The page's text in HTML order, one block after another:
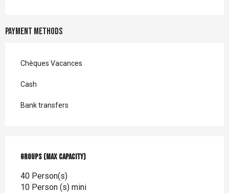
Payment methods
Chèques Vacances
Cash
Bank transfers
Groups (Max capacity)
Groups (Max capacity)
40 Person(s)
10 Person (s) mini